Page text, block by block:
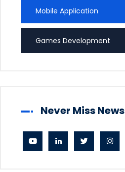
Mobile Application
Games Development
Never Miss News